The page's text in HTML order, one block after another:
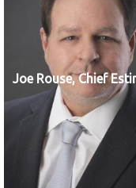
Joe Rouse, Chief